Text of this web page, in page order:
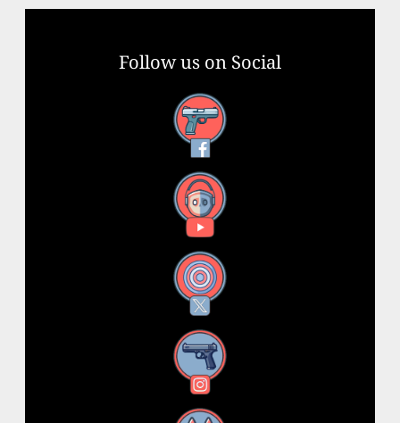
Follow us on Social
Facebook
YouTube
X
Instagram